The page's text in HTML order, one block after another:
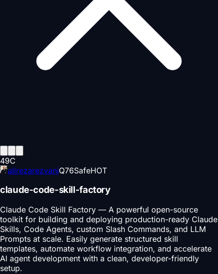
49C
alirezarezvaniQ76SafeHOT
claude-code-skill-factory
Claude Code Skill Factory — A powerful open-source
toolkit for building and deploying production-ready Claude
Skills, Code Agents, custom Slash Commands, and LLM
Prompts at scale. Easily generate structured skill
templates, automate workflow integration, and accelerate
AI agent development with a clean, developer-friendly
setup.